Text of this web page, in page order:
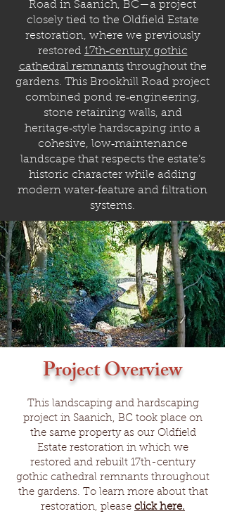
Road in Saanich, BC—a project
closely tied to the Oldfield Estate
restoration, where we previously
restored 17th‑century gothic
cathedral remnantsthroughout the
gardens. This Brookhill Road project
combined pond re‑engineering,
stone retaining walls, and
heritage‑style hardscaping into a
cohesive, low‑maintenance
landscape that respects the estate’s
historic character while adding
modern water‑feature and filtration
systems.
Project Overview
This landscaping and hardscaping
project in Saanich, BC took place on
the same property as our Oldfield
Estate restoration in which we
restored and rebuilt 17th-century
gothic cathedral remnants throughout
the gardens. To learn more about that
restoration, please click here.